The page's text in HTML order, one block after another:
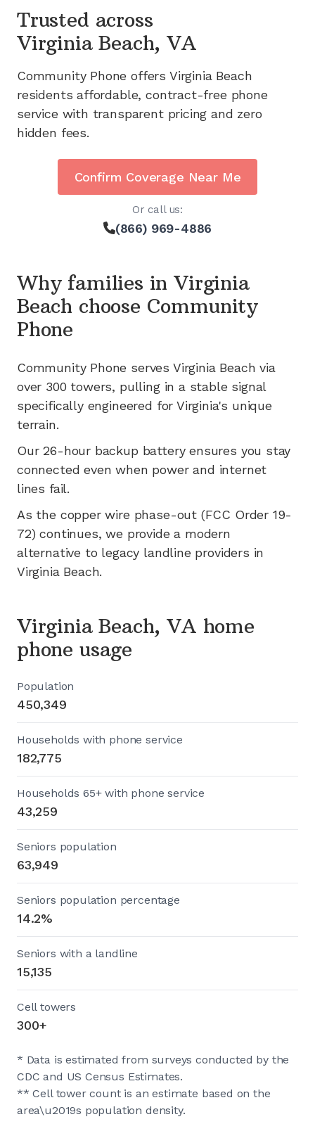
Trusted across
Virginia Beach, VA
Community Phone offers Virginia Beach
residents affordable, contract-free phone
service with transparent pricing and zero
hidden fees.
Confirm Coverage Near Me
Or call us:
(866) 969-4886
Why families inVirginia
Beach choose Community
Phone
Community Phone serves Virginia Beach via
over 300 towers, pulling in a stable signal
specifically engineered for Virginia's unique
terrain.
Our 26-hour backup battery ensures you stay
connected even when power and internet
lines fail.
As the copper wire phase-out (FCC Order 19-
72) continues, we provide a modern
alternative to legacy landline providers in
Virginia Beach.
Virginia Beach, VA home
phone usage
Population
450,349
Households with phone service
182,775
Households 65+ with phone service
43,259
Seniors population
63,949
Seniors population percentage
14.2%
Seniors with a landline
15,135
Cell towers
300+
* Data is estimated from surveys conducted by the
CDC and US Census Estimates.
** Cell tower count is an estimate based on the
area\u2019s population density.